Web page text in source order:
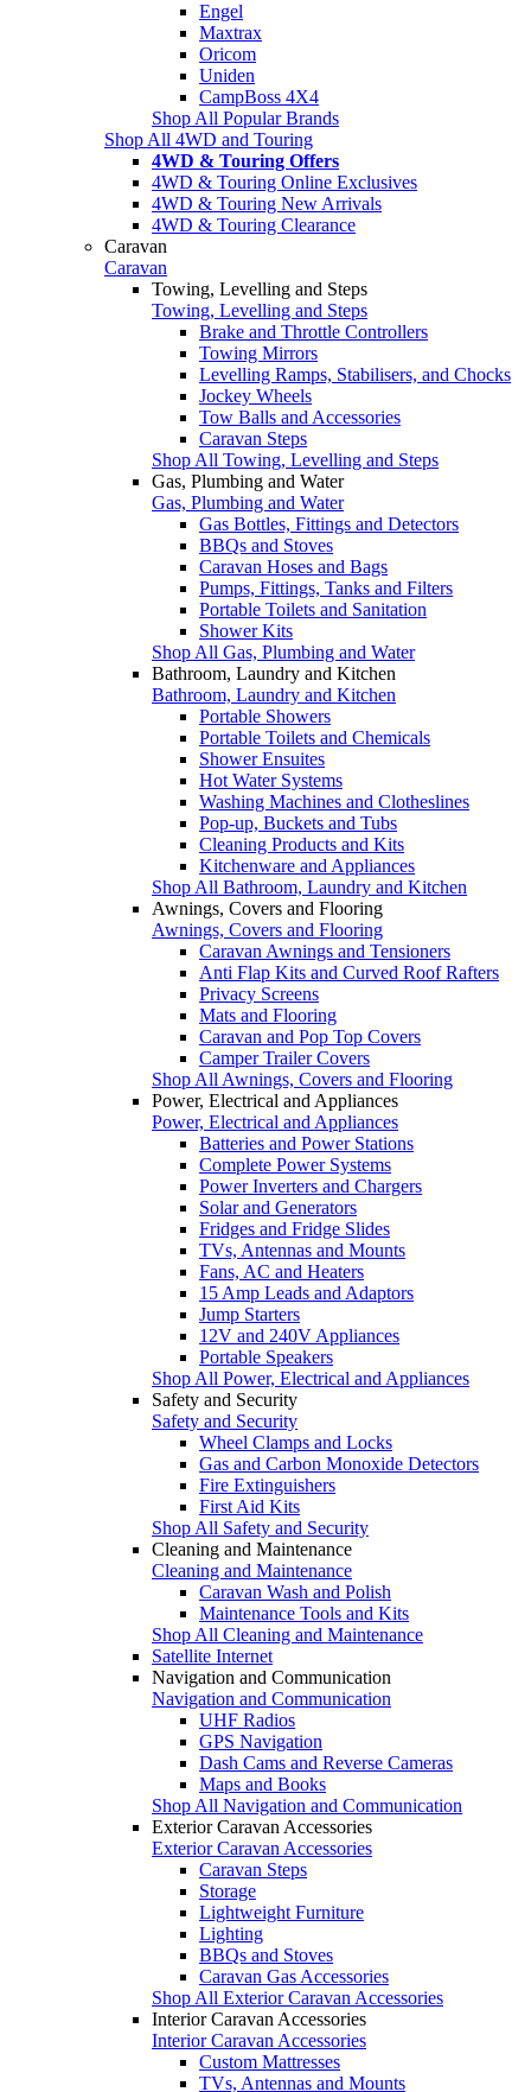
Engel
Maxtrax
Oricom
Uniden
CampBoss 4X4
Shop All Popular Brands
Shop All 4WD and Touring
4WD & Touring Offers
4WD & Touring Online Exclusives
4WD & Touring New Arrivals
4WD & Touring Clearance
Caravan
Caravan
Towing, Levelling and Steps
Towing, Levelling and Steps
Brake and Throttle Controllers
Towing Mirrors
Levelling Ramps, Stabilisers, and Chocks
Jockey Wheels
Tow Balls and Accessories
Caravan Steps
Shop All Towing, Levelling and Steps
Gas, Plumbing and Water
Gas, Plumbing and Water
Gas Bottles, Fittings and Detectors
BBQs and Stoves
Caravan Hoses and Bags
Pumps, Fittings, Tanks and Filters
Portable Toilets and Sanitation
Shower Kits
Shop All Gas, Plumbing and Water
Bathroom, Laundry and Kitchen
Bathroom, Laundry and Kitchen
Portable Showers
Portable Toilets and Chemicals
Shower Ensuites
Hot Water Systems
Washing Machines and Clotheslines
Pop-up, Buckets and Tubs
Cleaning Products and Kits
Kitchenware and Appliances
Shop All Bathroom, Laundry and Kitchen
Awnings, Covers and Flooring
Awnings, Covers and Flooring
Caravan Awnings and Tensioners
Anti Flap Kits and Curved Roof Rafters
Privacy Screens
Mats and Flooring
Caravan and Pop Top Covers
Camper Trailer Covers
Shop All Awnings, Covers and Flooring
Power, Electrical and Appliances
Power, Electrical and Appliances
Batteries and Power Stations
Complete Power Systems
Power Inverters and Chargers
Solar and Generators
Fridges and Fridge Slides
TVs, Antennas and Mounts
Fans, AC and Heaters
15 Amp Leads and Adaptors
Jump Starters
12V and 240V Appliances
Portable Speakers
Shop All Power, Electrical and Appliances
Safety and Security
Safety and Security
Wheel Clamps and Locks
Gas and Carbon Monoxide Detectors
Fire Extinguishers
First Aid Kits
Shop All Safety and Security
Cleaning and Maintenance
Cleaning and Maintenance
Caravan Wash and Polish
Maintenance Tools and Kits
Shop All Cleaning and Maintenance
Satellite Internet
Navigation and Communication
Navigation and Communication
UHF Radios
GPS Navigation
Dash Cams and Reverse Cameras
Maps and Books
Shop All Navigation and Communication
Exterior Caravan Accessories
Exterior Caravan Accessories
Caravan Steps
Storage
Lightweight Furniture
Lighting
BBQs and Stoves
Caravan Gas Accessories
Shop All Exterior Caravan Accessories
Interior Caravan Accessories
Interior Caravan Accessories
Custom Mattresses
TVs, Antennas and Mounts